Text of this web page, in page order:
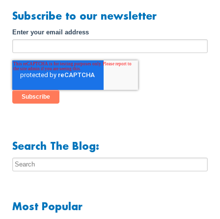
Subscribe to our newsletter
Enter your email address
Search The Blog:
Most Popular